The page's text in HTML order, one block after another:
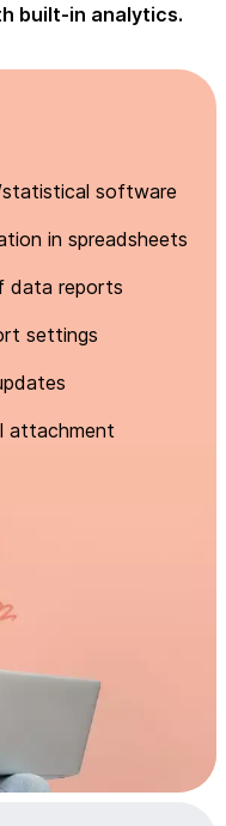
built-in analytics.
software
in spreadsheets
data reports
settings
attachment